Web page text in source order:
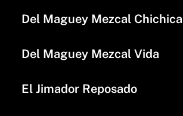
Del Maguey Mezcal
Del Maguey Mezcal Vida
El Jimador Reposado